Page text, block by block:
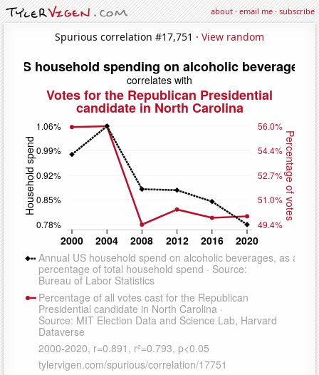
about·email me·subscribe
Spurious correlation #17,751 · View random